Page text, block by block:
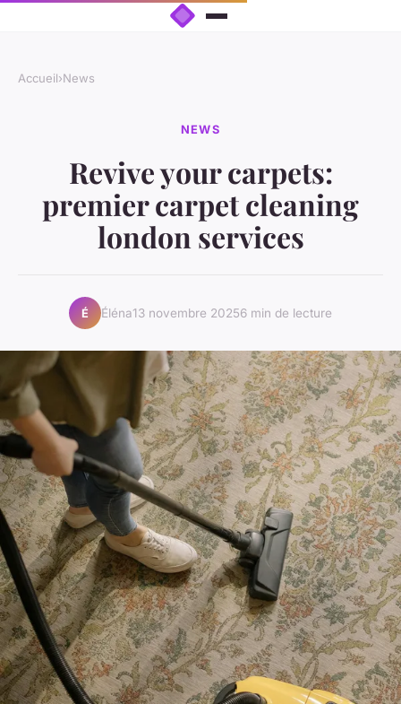
Accueil›News
NEWS
Revive your carpets:
premier carpet cleaning
london services
É Éléna13 novembre 20256 min de lecture